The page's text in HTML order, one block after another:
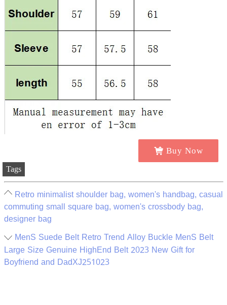
Buy Now
Tags
Retro minimalist shoulder bag, women's handbag, casual
commuting small square bag, women's crossbody bag,
designer bag
MenS Suede Belt Retro Trend Alloy Buckle MenS Belt
Large Size Genuine HighEnd Belt 2023 New Gift for
Boyfriend and DadXJ251023